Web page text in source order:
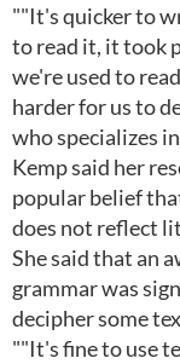
""It's quicker to
to read it, it took
we're used to
harder for us to
who specializes
Kemp said her
popular belief
does not reflect
She said that an
grammar was
decipher some
""It's fine to use